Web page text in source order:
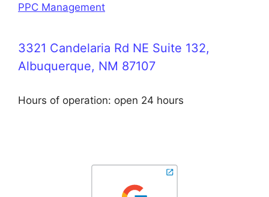
PPC Management
3321 Candelaria Rd NE Suite 132,
Albuquerque, NM 87107
Hours of operation: open 24 hours